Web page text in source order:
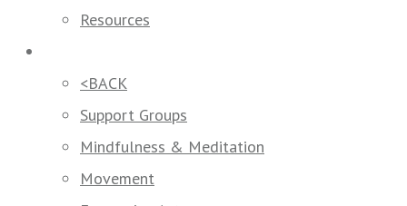
Resources
<BACK
Support Groups
Mindfulness & Meditation
Movement